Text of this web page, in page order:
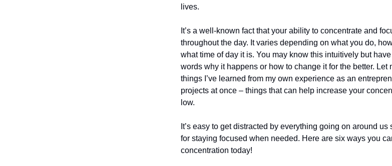
lives.
It’s a well-known fact that your ability to concentrate and
throughout the day. It varies depending on what you do,
what time of day it is. You may know this intuitively but
words why it happens or how to change it for the better. Let
things I’ve learned from my own experience as an
projects at once – things that can help increase your
low.
It’s easy to get distracted by everything going on around
for staying focused when needed. Here are six ways you
concentration today!